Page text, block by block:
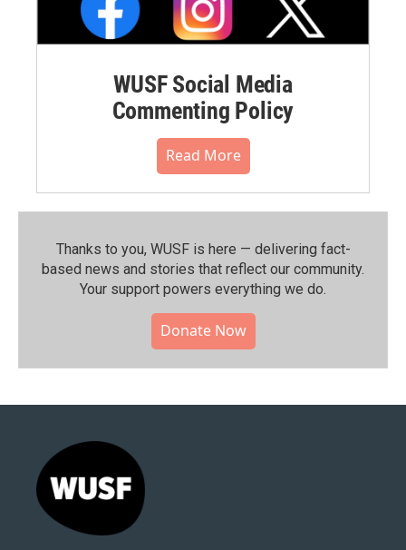
WUSF Social Media
Commenting Policy
Read More
Thanks to you, WUSF is here — delivering fact-
based news and stories that reflect our community.⁠
Your support powers everything we do.
Donate Now